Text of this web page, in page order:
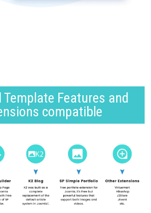
Template Features and
compatible